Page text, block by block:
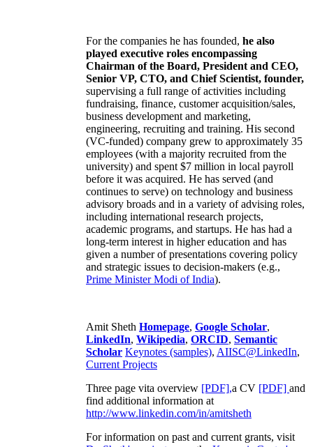
For the companies he has founded, he also
played executive roles encompassing
Chairman of the Board, President and CEO,
Senior VP, CTO, and Chief Scientist, founder,
supervising a full range of activities including
fundraising, finance, customer acquisition/sales,
business development and marketing,
engineering, recruiting and training. His second
(VC-funded) company grew to approximately 35
employees (with a majority recruited from the
university) and spent $7 million in local payroll
before it was acquired. He has served (and
continues to serve) on technology and business
advisory broads and in a variety of advising roles,
including international research projects,
academic programs, and startups. He has had a
long-term interest in higher education and has
given a number of presentations covering policy
and strategic issues to decision-makers (e.g.,
Prime MinisterModi of India).
Amit Sheth Homepage, Google Scholar,
LinkedIn, Wikipedia, ORCID, Semantic
Scholar Keynotes (samples), AIISC@LinkedIn,
Current Projects
Three page vita overview [PDF],a CV [PDF] and
find additional information at
http://www.linkedin.com/in/amitsheth
For information on past and current grants, visit